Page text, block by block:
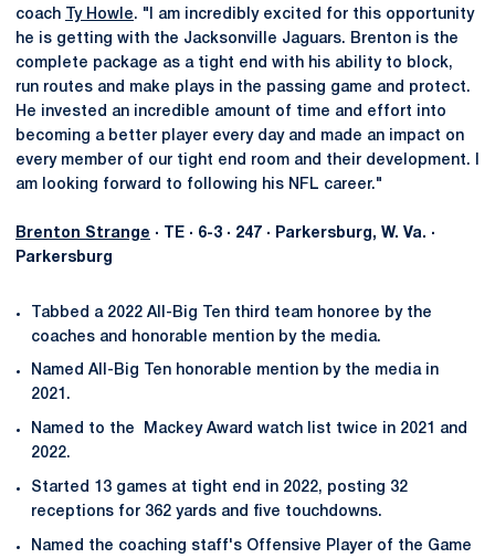
coach
Ty Howle. "I am incredibly excited for this opportunity
he is getting with the Jacksonville Jaguars. Brenton is the
complete package as a tight end with his ability to block,
run routes and make plays in the passing game and protect.
He invested an incredible amount of time and effort into
becoming a better player every day and made an impact on
every member of our tight end room and their development. I
am looking forward to following his NFL career."
Brenton Strange · TE · 6-3 · 247 · Parkersburg, W. Va. ·
Parkersburg
Tabbed a 2022 All-Big Ten third team honoree by the
coaches and honorable mention by the media.
Named All-Big Ten honorable mention by the media in
2021.
Named to the Mackey Award watch list twice in 2021 and
2022.
Started 13 games at tight end in 2022, posting 32
receptions for 362 yards and five touchdowns.
Named the coaching staff's Offensive Player of the Game